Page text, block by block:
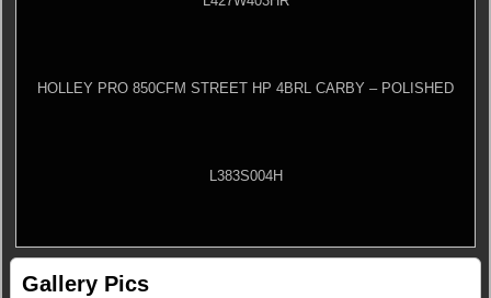
Gallery Pics
HOLLEY PRO 850CFM STREET HP 4BRL CARBY – POLISHED
L383S004H